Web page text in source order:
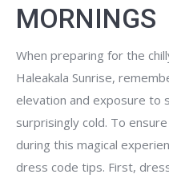
MORNINGS
When preparing for the
Haleakala Sunrise,
elevation and exposure to
surprisingly cold. To
during this magical
dress code tips. First,